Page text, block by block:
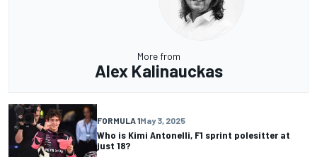
More from
Alex Kalinauckas
FORMULA 1May 3, 2025
Who is Kimi Antonelli, F1 sprint polesitter at
just 18?